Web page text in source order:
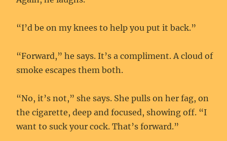
“I’d be on my knees to help you put it back.”
“Forward,” he says. It’s a compliment. A cloud of
smoke escapes them both.
“No, it’s not,” she says. She pulls on her fag, on
the cigarette, deep and focused, showing off. “I
want to suck your cock. That’s forward.”